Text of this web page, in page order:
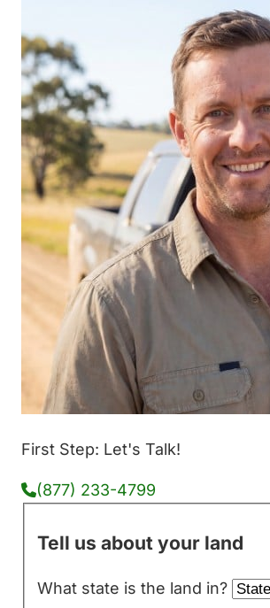
First Step: Let's Talk!
(877) 233-4799
Tell us about your land
What state is the land in?